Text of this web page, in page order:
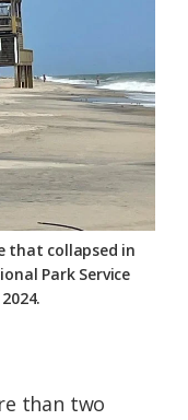
that collapsed in
Park Service
than two